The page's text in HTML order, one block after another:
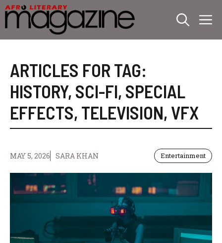
Skip
to
content
ARTICLES FOR TAG:
HISTORY, SCI-FI, SPECIAL
EFFECTS, TELEVISION, VFX
MAY 5, 2026 SARA KHAN Entertainment